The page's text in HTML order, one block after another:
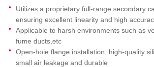
Utilizes a proprietary full-range secondary
ensuring excellent linearity and high
Applicable to harsh environments such as
fume ducts,etc
Open-hole flange installation, high-quality
small air leakage and durable